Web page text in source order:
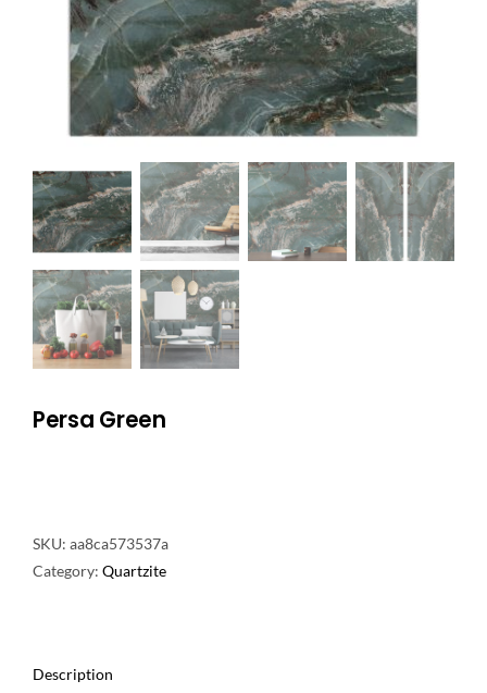
NATURAL STONE
COMPANY
Cart
Persa Green
SKU: aa8ca573537a
Category: Quartzite
Description